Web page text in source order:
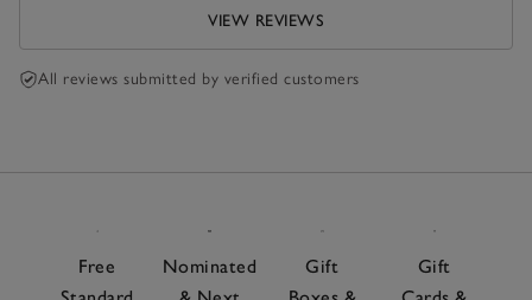
VIEW REVIEWS
All reviews submitted by verified customers
Free
Nominated
Gift
Gift